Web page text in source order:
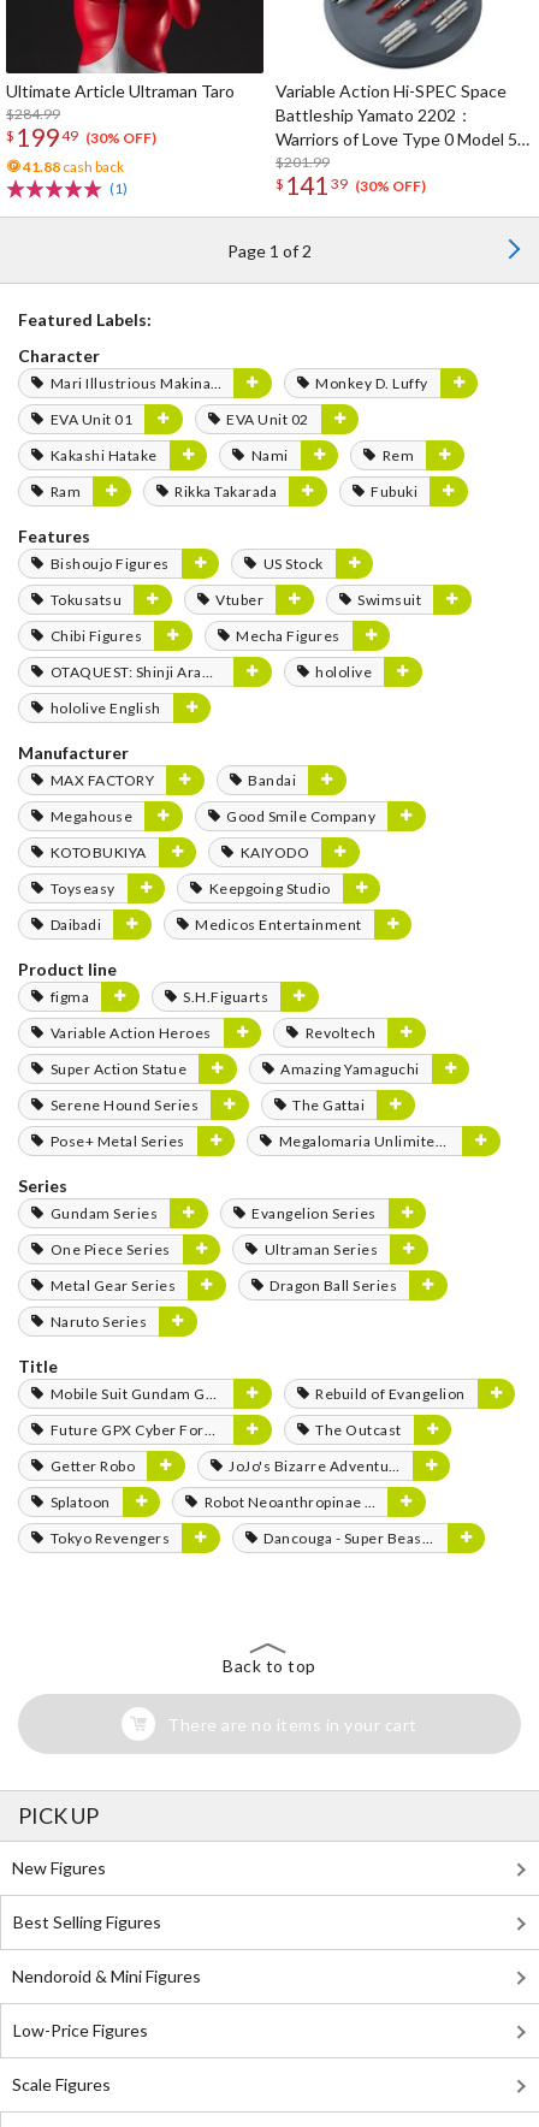
Ultimate Article Ultraman Taro
$284.99
$ 19949 (30% OFF)
41.88 cash back
(1)
Variable Action Hi-SPEC Space
Battleship Yamato 2202：
Warriors of Love Type 0 Model 52
Space Carrier Fighter Cosmo
Zeroα1 (Re-run)
$201.99
$ 141 39 (30% OFF)
Page 1 of 2
Featured Labels:
Character
Mari Illustrious Makinami
Monkey D. Luffy
EVA Unit 01
EVA Unit 02
Kakashi Hatake
Nami
Rem
Ram
Rikka Takarada Fubuki
Features
Bishoujo Figures
US Stock
Tokusatsu
Vtuber
Swimsuit
Chibi Figures
Mecha Figures
OTAQUEST: Shinji Aramaki
hololive
hololive English
Manufacturer
MAX FACTORY
Bandai
Megahouse
Good Smile Company
KOTOBUKIYA
KAIYODO
Toyseasy
Keepgoing Studio
Daibadi
Medicos Entertainment
Product line
figma
S.H.Figuarts
Variable Action Heroes
Revoltech
Super Action Statue
Amazing Yamaguchi
Serene Hound Series
The Gattai
Pose+ Metal Series
Megalomaria Unlimited Universe
Series
Gundam Series
Evangelion Series
One Piece Series
Ultraman Series
Metal Gear Series
Dragon Ball Series
Naruto Series
Title
Mobile Suit Gundam GQuuuuuuX
Rebuild of Evangelion
Future GPX Cyber Formula
The Outcast
Getter Robo
JoJo's Bizarre Adventure
Splatoon
Robot Neoanthropinae Polynian
Tokyo Revengers
Dancouga - Super Beast Machine God
Back to top
There are no items in your cart
PICK UP
New Figures
Best Selling Figures
Nendoroid & Mini Figures
Low-Price Figures
Scale Figures